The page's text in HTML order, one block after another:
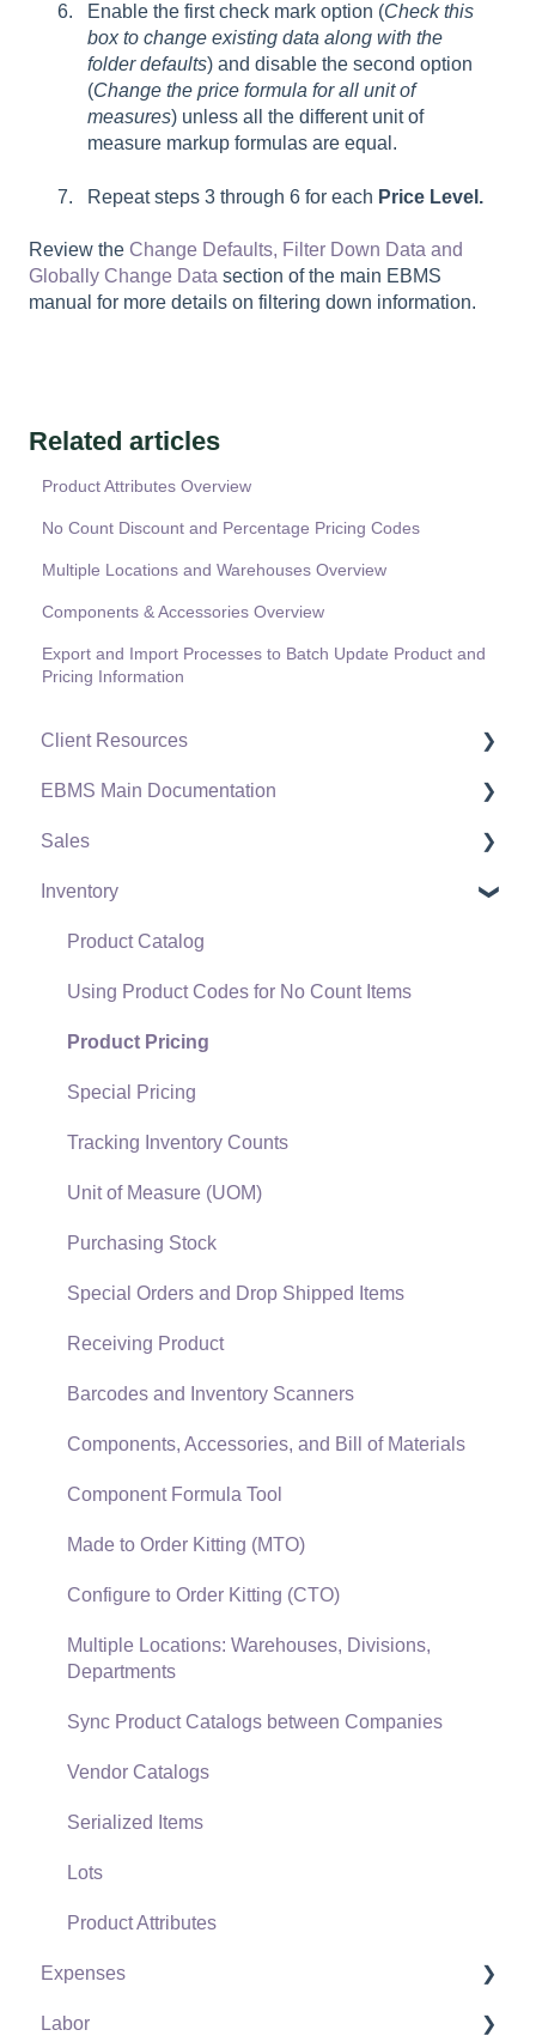
Enable the first check mark option (Check this
box to change existing data along with the
folder defaults) and disable the second option
(Change the price formula for all unit of
measures) unless all the different unit of
measure markup formulas are equal.
Repeat steps 3 through 6 for each Price Level.
Review the Change Defaults, Filter Down Data and
Globally Change Data section of the main EBMS
manual for more details on filtering down information.
Related articles
Product Attributes Overview
No Count Discount and Percentage Pricing Codes
Multiple Locations and Warehouses Overview
Components & Accessories Overview
Export and Import Processes to Batch Update Product and
Pricing Information
Client Resources
Software Versions & Release Notes
Terms & Conditions
Policies & Compliance
Support Subscriptions
EBMS Main Documentation
Initial EBMS Setup and Installation
Server Manager
Company Setup
EBMS Guide for Accountants
Quick User Guide | General Staff
Reports
Auto Send Email
EBMS Features
Security and Permissions
Technical
Data Import and Export Utility
SQL Mirror
Sales
Customers
Proposals
Proposal Sets and Templates
Sales Orders
Sales Invoices
Materials Lists
Sales and Use Tax
TaxJar
Recurring Billing
Customer Credits
Customer Payments
Card Processing and Koble Payments
Gift Cards and Loyalty Cards
Verifone Gateway and Point Devices
Freight and Shipping
General Ledger Transactions for Sales
Inventory
Product Catalog
Using Product Codes for No Count Items
Product Pricing
Special Pricing
Tracking Inventory Counts
Unit of Measure (UOM)
Purchasing Stock
Special Orders and Drop Shipped Items
Receiving Product
Barcodes and Inventory Scanners
Components, Accessories, and Bill of Materials
Component Formula Tool
Made to Order Kitting (MTO)
Configure to Order Kitting (CTO)
Multiple Locations: Warehouses, Divisions,
Departments
Sync Product Catalogs between Companies
Vendor Catalogs
Serialized Items
Lots
Product Attributes
Expenses
Vendors
Labor